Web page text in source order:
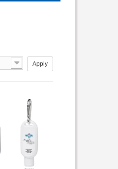
Apply